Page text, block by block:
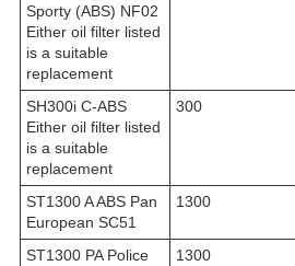
Sporty (ABS) NF02
Either oil filter listed
is a suitable
replacement
SH300i C-ABS
Either oil filter listed
is a suitable
replacement
300
ST1300 A ABS Pan
European SC51
1300
ST1300 PA Police
1300